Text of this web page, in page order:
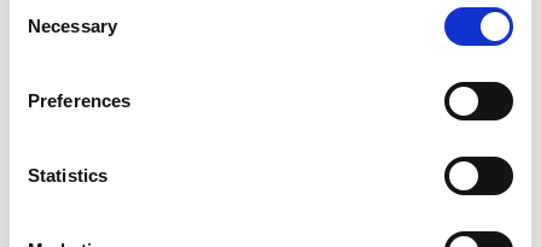
Selection
Necessary
Preferences
Statistics
interpretation are dependent upon employing the
best analysis tools and techniques. Omixon was
also the strongest performer in terms of total
mutations detected with a 99.14% detection
the service laboratory user and is supported by a